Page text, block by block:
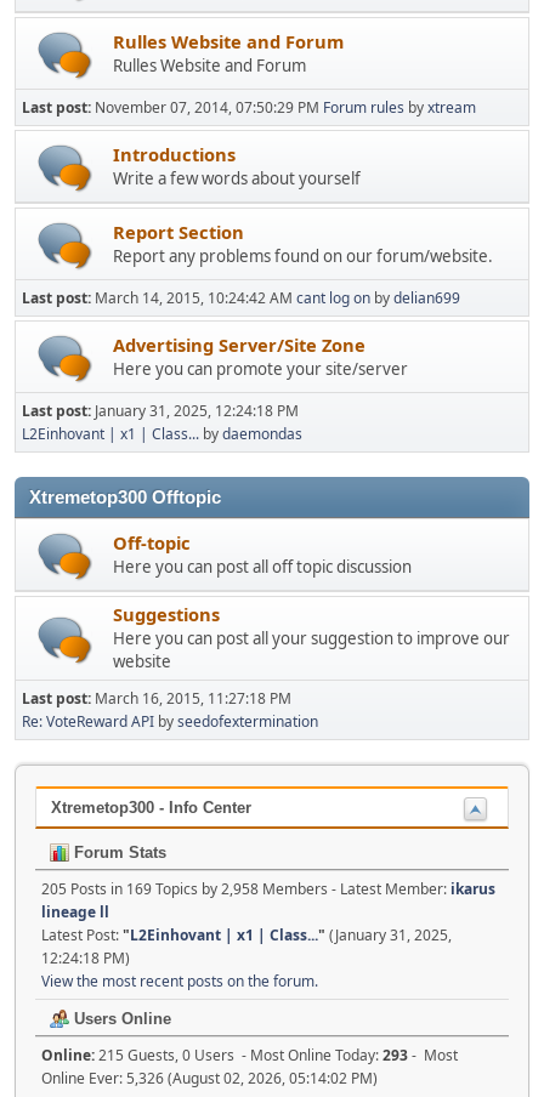
Rulles Website and Forum
Rulles Website and Forum
Last post: November 07, 2014, 07:50:29 PM Forum rules byxtream
Introductions
Write a few words about yourself
Report Section
Report any problems found on our forum/website.
Last post: March 14, 2015, 10:24:42 AM cant log on bydelian699
Advertising Server/Site Zone
Here you can promote your site/server
Last post: January 31, 2025, 12:24:18 PM
L2Einhovant | x1 | Class... bydaemondas
Xtremetop300 Offtopic
Off-topic
Here you can post all off topic discussion
Suggestions
Here you can post all your suggestion to improve our
website
Last post: March 16, 2015, 11:27:18 PM
Re: VoteReward API byseedofextermination
Xtremetop300 - Info Center
Forum Stats
205 Posts in 169 Topics by 2,958 Members - Latest Member: ikarus
lineage ll
Latest Post:"L2Einhovant | x1 | Class..." (January 31, 2025,
12:24:18 PM)
View the most recent posts on the forum.
Users Online
Online:215 Guests, 0 Users - Most Online Today:293- Most
Online Ever: 5,326 (August 02, 2026, 05:14:02 PM)